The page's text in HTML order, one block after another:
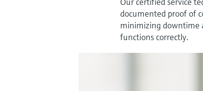
documented proof of
minimizing downtime
functions correctly.